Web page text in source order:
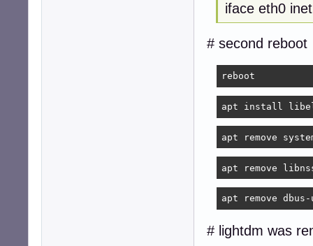
iface eth0
# second reboot
reboot
apt install
apt remove
apt remove
apt remove
# lightdm was